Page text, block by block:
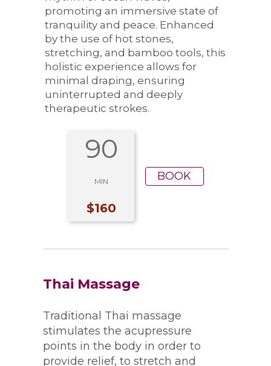
Thai Massage
Traditional Thai massage
stimulates the acupressure
points in the body in order to
provide relief, to stretch and
promoting an immersive state of
tranquility and peace. Enhanced
by the use of hot stones,
stretching, and bamboo tools, this
holistic experience allows for
minimal draping, ensuring
uninterrupted and deeply
therapeutic strokes.
$160
BOOK
90
MIN